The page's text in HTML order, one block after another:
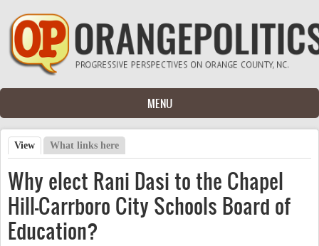
Skip to main content
MENU
Primary tabs
View (active tab)
What links here
Why elect Rani Dasi to the Chapel
Hill-Carrboro City Schools Board of
Education?